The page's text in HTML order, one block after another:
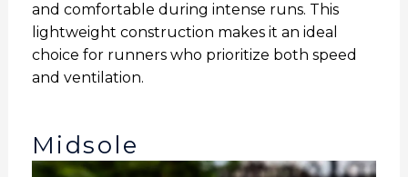
and comfortable during intense runs. This
lightweight construction makes it an ideal
choice for runners who prioritize both speed
and ventilation.
Midsole